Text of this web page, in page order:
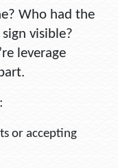
Who had the
visible?
leverage
or accepting